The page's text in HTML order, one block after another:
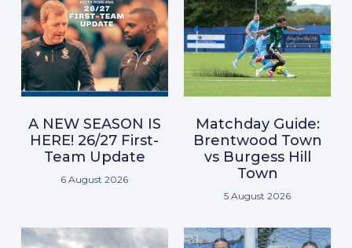
A NEW SEASON IS
HERE! 26/27 First-
Team Update
6 August 2026
Matchday Guide:
Brentwood Town
vs Burgess Hill
Town
5 August 2026